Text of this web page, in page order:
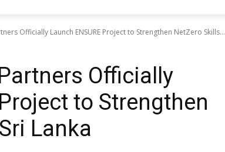
Officially Launch ENSURE Project to Strengthen NetZero Skills...
Officially
to Strengthen
Lanka